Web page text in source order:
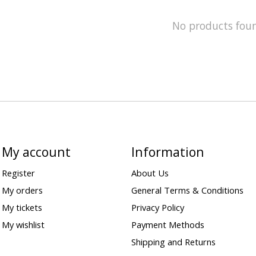
No products
My account
Register
My orders
My tickets
My wishlist
Information
About Us
General Terms & Conditions
Privacy Policy
Payment Methods
Shipping and Returns